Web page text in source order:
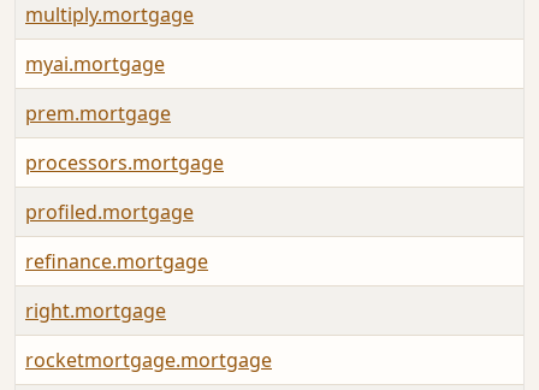
multiply.mortgage
myai.mortgage
prem.mortgage
processors.mortgage
profiled.mortgage
refinance.mortgage
right.mortgage
rocketmortgage.mortgage